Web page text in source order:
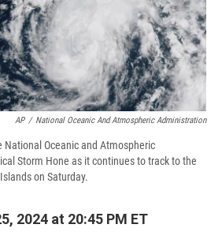
AP / National Oceanic And Atmospheric Administration
National Oceanic and Atmospheric
Storm Hone as it continues to track to the
on Saturday.
2024 at 20:45 PM ET